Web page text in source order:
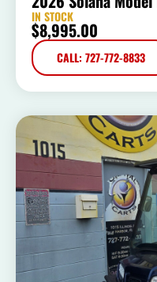
IN STOCK
$8,995.00
CALL: 727-772-8833